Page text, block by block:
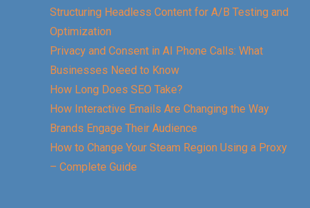
Structuring Headless Content for A/B Testing and
Optimization
Privacy and Consent in AI Phone Calls: What
Businesses Need to Know
How Long Does SEO Take?
How Interactive Emails Are Changing the Way
Brands Engage Their Audience
How to Change Your Steam Region Using a Proxy
– Complete Guide